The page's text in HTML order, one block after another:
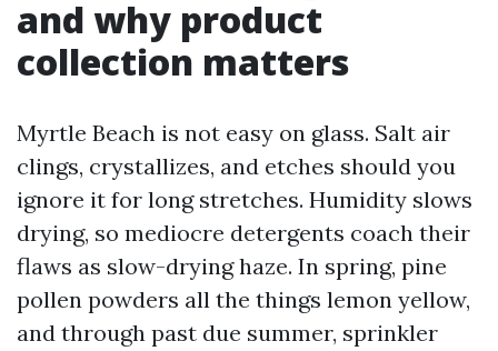
and why product
collection matters
Myrtle Beach is not easy on glass. Salt air
clings, crystallizes, and etches should you
ignore it for long stretches. Humidity slows
drying, so mediocre detergents coach their
flaws as slow-drying haze. In spring, pine
pollen powders all the things lemon yellow,
and through past due summer, sprinkler